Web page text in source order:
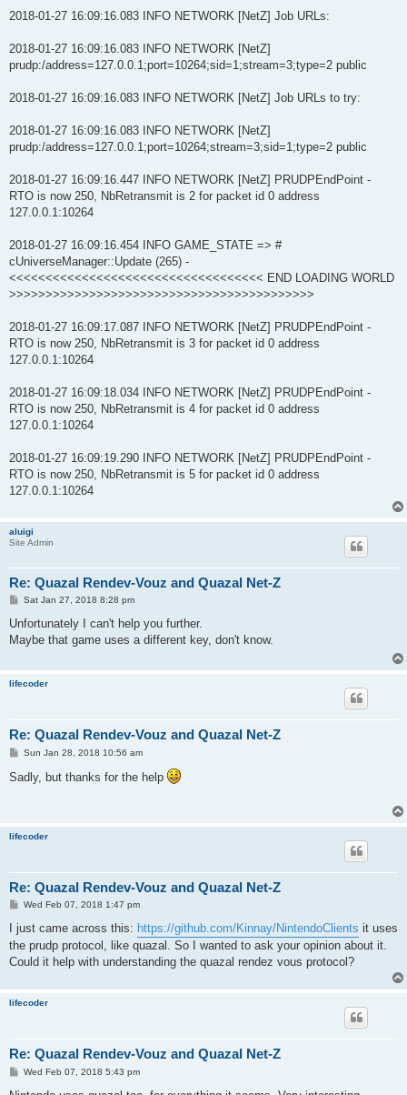
2018-01-27 16:09:16.083 INFO NETWORK [NetZ] Job URLs:
2018-01-27 16:09:16.083 INFO NETWORK [NetZ]
prudp:/address=127.0.0.1;port=10264;sid=1;stream=3;type=2 public
2018-01-27 16:09:16.083 INFO NETWORK [NetZ] Job URLs to try:
2018-01-27 16:09:16.083 INFO NETWORK [NetZ]
prudp:/address=127.0.0.1;port=10264;stream=3;sid=1;type=2 public
2018-01-27 16:09:16.447 INFO NETWORK [NetZ] PRUDPEndPoint -
RTO is now 250, NbRetransmit is 2 for packet id 0 address
127.0.0.1:10264
2018-01-27 16:09:16.454 INFO GAME_STATE => #
cUniverseManager::Update (265) -
<<<<<<<<<<<<<<<<<<<<<<<<<<<<<<<<<<< END LOADING WORLD
>>>>>>>>>>>>>>>>>>>>>>>>>>>>>>>>>>>>>>>>>>
2018-01-27 16:09:17.087 INFO NETWORK [NetZ] PRUDPEndPoint -
RTO is now 250, NbRetransmit is 3 for packet id 0 address
127.0.0.1:10264
2018-01-27 16:09:18.034 INFO NETWORK [NetZ] PRUDPEndPoint -
RTO is now 250, NbRetransmit is 4 for packet id 0 address
127.0.0.1:10264
2018-01-27 16:09:19.290 INFO NETWORK [NetZ] PRUDPEndPoint -
RTO is now 250, NbRetransmit is 5 for packet id 0 address
127.0.0.1:10264
aluigi
Site Admin
Re: Quazal Rendev-Vouz and Quazal Net-Z
P
s
Sat Jan 27, 2018 8:28 pm
Unfortunately I can't help you further.
Maybe that game uses a different key, don't know.
lifecoder
Re: Quazal Rendev-Vouz and Quazal Net-Z
P
s
t
Sun Jan 28, 2018 10:56 am
Sadly, but thanks for the help
lifecoder
Re: Quazal Rendev-Vouz and Quazal Net-Z
P
s
Wed Feb 07, 2018 1:47 pm
I just came across this: https://github.com/Kinnay/NintendoClients it uses
the prudp protocol, like quazal. So I wanted to ask your opinion about it.
Could it help with understanding the quazal rendez vous protocol?
lifecoder
Re: Quazal Rendev-Vouz and Quazal Net-Z
P
s
Wed Feb 07, 2018 5:43 pm